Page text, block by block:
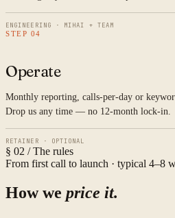
ENGINEERING · MIHAI + TEAM
STEP 04
Operate
Monthly reporting, calls-per-day or
Drop us any time — no 12-month lock-in.
RETAINER · OPTIONAL
§ 02 / The rules
From first call to launch · typical 4–8
How we price it.